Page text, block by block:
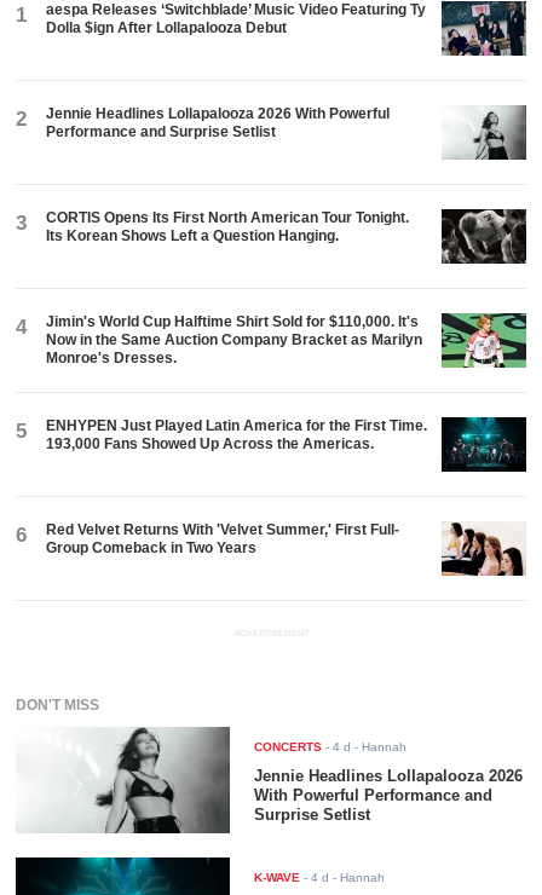
1
aespa Releases ‘Switchblade’ Music Video Featuring Ty
Dolla $ign After Lollapalooza Debut
2
Jennie Headlines Lollapalooza 2026 With Powerful
Performance and Surprise Setlist
3
CORTIS Opens Its First North American Tour Tonight.
Its Korean Shows Left a Question Hanging.
4
Jimin's World Cup Halftime Shirt Sold for $110,000. It's
Now in the Same Auction Company Bracket as Marilyn
Monroe's Dresses.
5
ENHYPEN Just Played Latin America for the First Time.
193,000 Fans Showed Up Across the Americas.
6
Red Velvet Returns With 'Velvet Summer,' First Full-
Group Comeback in Two Years
ADVERTISEMENT
DON'T MISS
CONCERTS -4 d - Hannah
Jennie Headlines Lollapalooza 2026
With Powerful Performance and
Surprise Setlist
K-WAVE -4 d - Hannah